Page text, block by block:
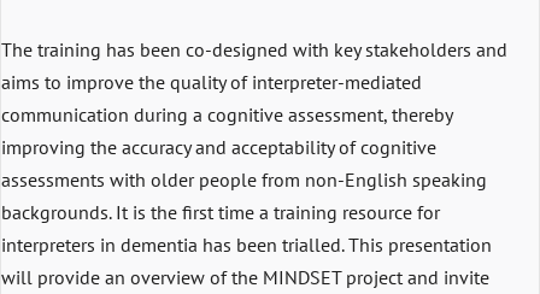
The training has been co-designed with key stakeholders and
aims to improve the quality of interpreter-mediated
communication during a cognitive assessment, thereby
improving the accuracy and acceptability of cognitive
assessments with older people from non-English speaking
backgrounds. It is the first time a training resource for
interpreters in dementia has been trialled. This presentation
will provide an overview of the MINDSET project and invite